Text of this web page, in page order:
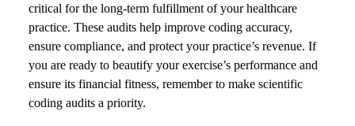
critical for the long-term fulfillment of your healthcare
practice. These audits help improve coding accuracy,
ensure compliance, and protect your practice’s revenue. If
you are ready to beautify your exercise’s performance and
ensure its financial fitness, remember to make scientific
coding audits a priority.